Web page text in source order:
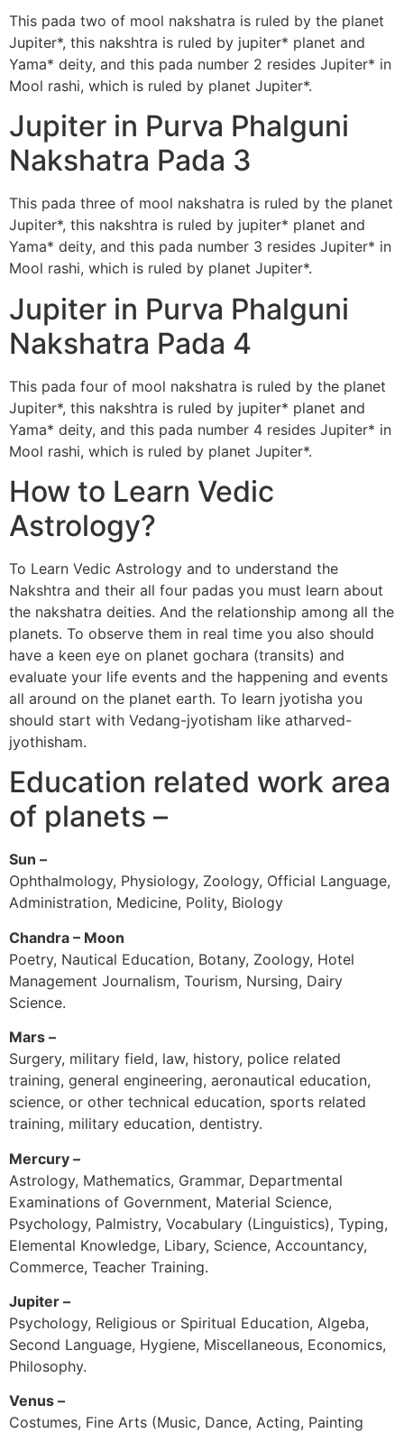
This pada two of mool nakshatra is ruled by the planet
Jupiter*, this nakshtra is ruled by jupiter* planet and
Yama* deity, and this pada number 2 resides Jupiter* in
Mool rashi, which is ruled by planet Jupiter*.
Jupiter in Purva Phalguni
Nakshatra Pada 3
This pada three of mool nakshatra is ruled by the planet
Jupiter*, this nakshtra is ruled by jupiter* planet and
Yama* deity, and this pada number 3 resides Jupiter* in
Mool rashi, which is ruled by planet Jupiter*.
Jupiter in Purva Phalguni
Nakshatra Pada 4
This pada four of mool nakshatra is ruled by the planet
Jupiter*, this nakshtra is ruled by jupiter* planet and
Yama* deity, and this pada number 4 resides Jupiter* in
Mool rashi, which is ruled by planet Jupiter*.
How to Learn Vedic
Astrology?
To Learn Vedic Astrology and to understand the
Nakshtra and their all four padas you must learn about
the nakshatra deities. And the relationship among all the
planets. To observe them in real time you also should
have a keen eye on planet gochara (transits) and
evaluate your life events and the happening and events
all around on the planet earth. To learn jyotisha you
should start with Vedang-jyotisham like atharved-
jyothisham.
Education related work area
of planets –
Sun –
Ophthalmology, Physiology, Zoology, Official Language,
Administration, Medicine, Polity, Biology
Chandra – Moon
Poetry, Nautical Education, Botany, Zoology, Hotel
Management Journalism, Tourism, Nursing, Dairy
Science.
Mars –
Surgery, military field, law, history, police related
training, general engineering, aeronautical education,
science, or other technical education, sports related
training, military education, dentistry.
Mercury –
Astrology, Mathematics, Grammar, Departmental
Examinations of Government, Material Science,
Psychology, Palmistry, Vocabulary (Linguistics), Typing,
Elemental Knowledge, Libary, Science, Accountancy,
Commerce, Teacher Training.
Jupiter –
Psychology, Religious or Spiritual Education, Algeba,
Second Language, Hygiene, Miscellaneous, Economics,
Philosophy.
Venus –
Costumes, Fine Arts (Music, Dance, Acting, Painting